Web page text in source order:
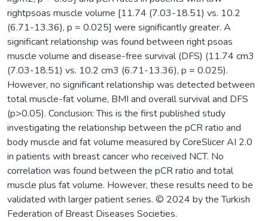
rightpsoas muscle volume [11.74 (7.03-18.51) vs. 10.2
(6.71-13.36), p = 0.025] were significantly greater. A
significant relationship was found between right psoas
muscle volume and disease-free survival (DFS) (11.74 cm3
(7.03-18.51) vs. 10.2 cm3 (6.71-13.36), p = 0.025).
However, no significant relationship was detected between
total muscle-fat volume, BMI and overall survival and DFS
(p>0.05). Conclusion: This is the first published study
investigating the relationship between the pCR ratio and
body muscle and fat volume measured by CoreSlicer AI 2.0
in patients with breast cancer who received NCT. No
correlation was found between the pCR ratio and total
muscle plus fat volume. However, these results need to be
validated with larger patient series. © 2024 by the Turkish
Federation of Breast Diseases Societies.